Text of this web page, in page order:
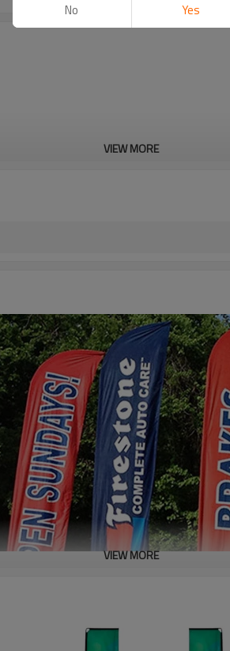
VIEW MORE
VIEW MORE
No Yes